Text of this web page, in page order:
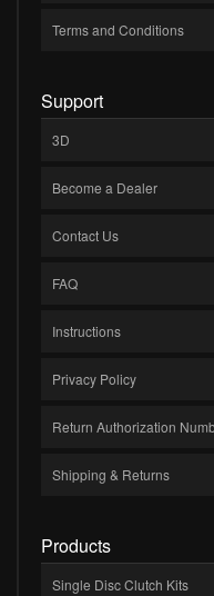
Terms and Conditions
Support
3D
Become a Dealer
Contact Us
FAQ
Instructions
Privacy Policy
Return Authorization
Shipping & Returns
Products
Single Disc Clutch Kits